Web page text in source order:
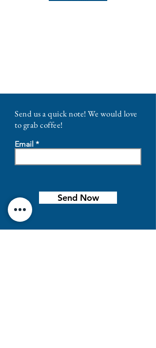
Send us a quick note! We would love
to grab coffee!
Email
Send Now